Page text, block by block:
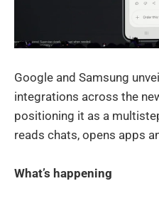
Google and Samsung
integrations across the
positioning it as a
reads chats, opens apps
What’s happening